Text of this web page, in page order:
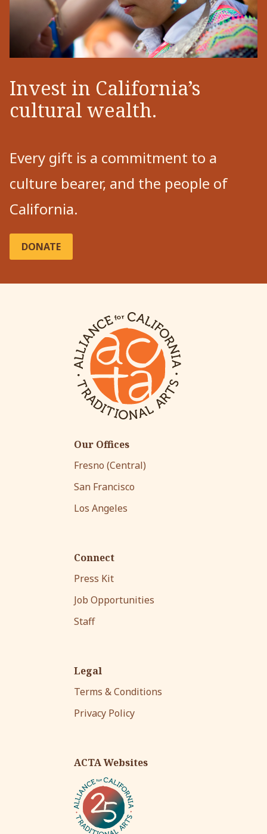
Invest in California’s
cultural wealth.
Every gift is a commitment to a
culture bearer, and the people of
California.
DONATE
Our Offices
Fresno (Central)
San Francisco
Los Angeles
Connect
Press Kit
Job Opportunities
Staff
Legal
Terms & Conditions
Privacy Policy
ACTA Websites